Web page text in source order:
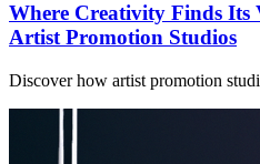
Where Creativity Finds Its
Artist Promotion Studios
Discover how artist promotion